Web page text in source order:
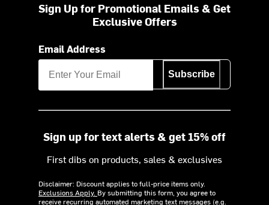
Sign Up for Promotional Emails & Get
Exclusive Offers
Email Address
Subscribe
Sign up for text alerts & get 15% off
First dibs on products, sales & exclusives
Disclaimer: Discount applies to full-price items only.
Exclusions Apply. By submitting this form, you agree to
receive recurring automated marketing text messages (e.g.